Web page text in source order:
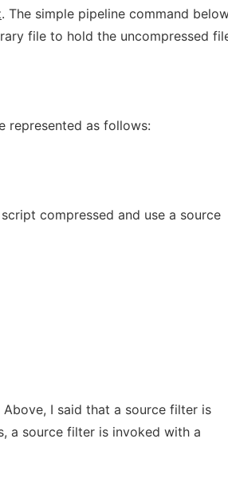
. The simple pipeline command
file to hold the uncompressed
represented as follows:
compressed and use a source
I said that a source filter is
a source filter is invoked with a